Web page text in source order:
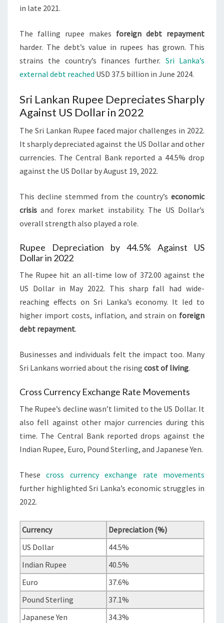
in late 2021.
The falling rupee makes foreign debt repayment
harder. The debt’s value in rupees has grown. This
strains the country’s finances further. Sri Lanka’s
external debt reached USD 37.5 billion in June 2024.
Sri Lankan Rupee Depreciates Sharply
Against US Dollar in 2022
The Sri Lankan Rupee faced major challenges in 2022.
It sharply depreciated against the US Dollar and other
currencies. The Central Bank reported a 44.5% drop
against the US Dollar by August 19, 2022.
This decline stemmed from the country’s economic
crisis and forex market instability. The US Dollar’s
overall strength also played a role.
Rupee Depreciation by 44.5% Against US
Dollar in 2022
The Rupee hit an all-time low of 372.00 against the
US Dollar in May 2022. This sharp fall had wide-
reaching effects on Sri Lanka’s economy. It led to
higher import costs, inflation, and strain on foreign
debt repayment.
Businesses and individuals felt the impact too. Many
Sri Lankans worried about the rising cost of living.
Cross Currency Exchange Rate Movements
The Rupee’s decline wasn’t limited to the US Dollar. It
also fell against other major currencies during this
time. The Central Bank reported drops against the
Indian Rupee, Euro, Pound Sterling, and Japanese Yen.
Thesecross currency exchange rate movements
further highlighted Sri Lanka’s economic struggles in
2022.
Currency
Depreciation (%)
US Dollar
44.5%
Indian Rupee
40.5%
Euro
37.6%
Pound Sterling
37.1%
Japanese Yen
34.3%